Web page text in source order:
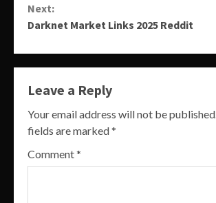
Next:
Darknet Market Links 2025 Reddit
Leave a Reply
Your email address will not be published.
fields are marked*
Comment*